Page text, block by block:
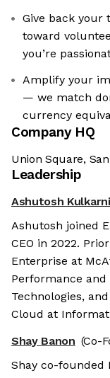
Give back your
toward
you’re
Amplify your
— we match
currency
Company HQ
Union Square,
Leadership
Ashutosh Kulkarni
Ashutosh joined
CEO in 2022.
Enterprise at
Performance and
Technologies,
Cloud at
Shay Banon (Co-
Shay co-founded